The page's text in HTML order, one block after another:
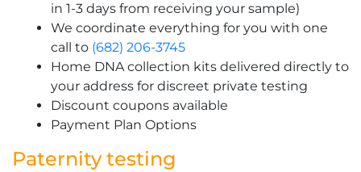
in 1-3 days from receiving your sample)
We coordinate everything for you with one
call to (682) 206-3745
Home DNA collection kits delivered directly to
your address for discreet private testing
Discount coupons available
Payment Plan Options
Paternity testing